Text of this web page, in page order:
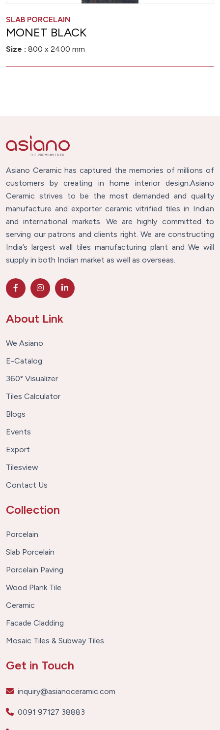
SLAB PORCELAIN
MONET BLACK
Size : 800 x 2400 mm
Asiano Ceramic has captured the memories of millions of
customers by creating in home interior design.Asiano
Ceramic strives to be the most demanded and quality
manufacture and exporter ceramic vitrified tiles in Indian
and international markets. We are highly committed to
serving our patrons and clients right. We are constructing
India’s largest wall tiles manufacturing plant and We will
supply in both Indian market as well as overseas.
About Link
We Asiano
E-Catalog
360° Visualizer
Tiles Calculator
Blogs
Events
Export
Tilesview
Contact Us
Collection
Porcelain
Slab Porcelain
Porcelain Paving
Wood Plank Tile
Ceramic
Facade Cladding
Mosaic Tiles & Subway Tiles
Get in Touch
inquiry@asianoceramic.com
0091 97127 38883